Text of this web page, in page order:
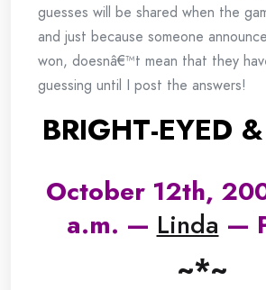
guesses will be shared when the
and just because someone
won, doesnâ€™t mean that they
guessing until I post the answers!
BRIGHT-EYED
October 12th,
a.m. — Linda —
~*~